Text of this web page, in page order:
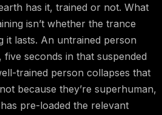
has it, trained or not. What
isn’t whether the trance
it lasts. An untrained person
seconds in that suspended
trained person collapses that
because they’re superhuman,
pre-loaded the relevant